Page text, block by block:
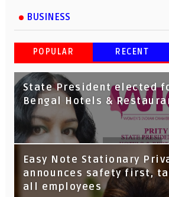
BUSINESS
POPULAR RECENT
State President elected
Bengal Hotels &
Tata Capital launches
Google Assistant
Easy Note Stationary
announces safety first,
all employees